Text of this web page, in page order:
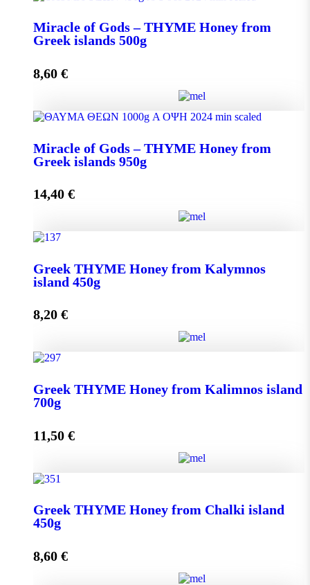
Miracle of Gods - THYME Honey from Greek Islands
250g quantity
Miracle of Gods – THYME Honey from
Greek islands 500g
8,60 €
Miracle of Gods - THYME Honey from Greek islands
500g quantity
Miracle of Gods – THYME Honey from
Greek islands 950g
14,40 €
Miracle of Gods - THYME Honey from Greek islands
950g quantity
Greek THYME Honey from Kalymnos
island 450g
8,20 €
Greek THYME Honey from Kalymnos island 450g
quantity
Greek THYME Honey from Kalimnos island
700g
11,50 €
Greek THYME Honey from Kalimnos island 700g
quantity
Greek THYME Honey from Chalki island
450g
8,60 €